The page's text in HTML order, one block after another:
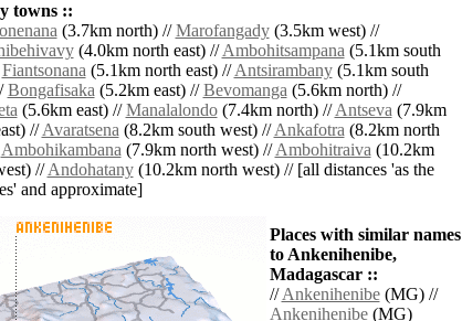
towns ::
(3.7km north) //Marofangady(3.5km west) //
(4.0km north east) //Ambohitsampana(5.1km south
Fiantsonana(5.1km north east) //Antsirambany(5.1km south
Bongafisaka(5.2km east) //Bevomanga(5.6km north) //
(5.6km east) //Manalalondo(7.4km north) //Antseva(7.9km
//Avaratsena(8.2km south west) //Ankafotra(8.2km north
Ambohikambana(7.9km north west) //Ambohitraiva(10.2km
//Andohatany(10.2km north west) // [all distances 'as the
and approximate]
Places with similar names
to Ankenihenibe,
Madagascar ::
//Ankenihenibe(MG) //
Ankenihenibe(MG)